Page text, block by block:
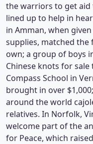
the warriors to get
lined up to help in
in Amman, when
supplies, matched
own; a group of boys
Chinese knots for sale
Compass School in
brought in over
around the world
relatives. In Norfolk,
welcome part of the
for Peace, which